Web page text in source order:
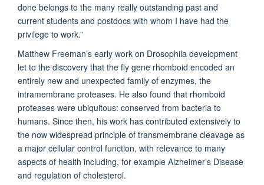
done belongs to the many really outstanding past and
current students and postdocs with whom I have had the
privilege to work.”
Matthew Freeman’s early work on Drosophila development
let to the discovery that the fly gene rhomboid encoded an
entirely new and unexpected family of enzymes, the
intramembrane proteases. He also found that rhomboid
proteases were ubiquitous: conserved from bacteria to
humans. Since then, his work has contributed extensively to
the now widespread principle of transmembrane cleavage as
a major cellular control function, with relevance to many
aspects of health including, for example Alzheimer’s Disease
and regulation of cholesterol.